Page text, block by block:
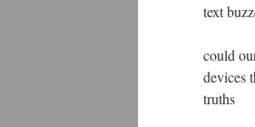
text
could
devices
truths